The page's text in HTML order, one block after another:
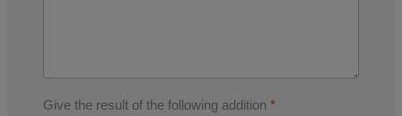
Give the result of the following addition *